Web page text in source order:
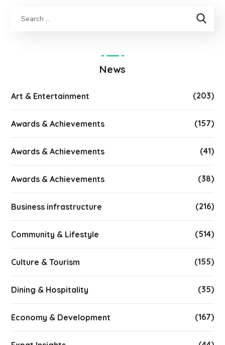
News
Art & Entertainment (203)
Awards & Achievements (157)
Awards & Achievements (41)
Awards & Achievements (38)
Business infrastructure (216)
Community & Lifestyle (514)
Culture & Tourism (155)
Dining & Hospitality (35)
Economy & Development (167)